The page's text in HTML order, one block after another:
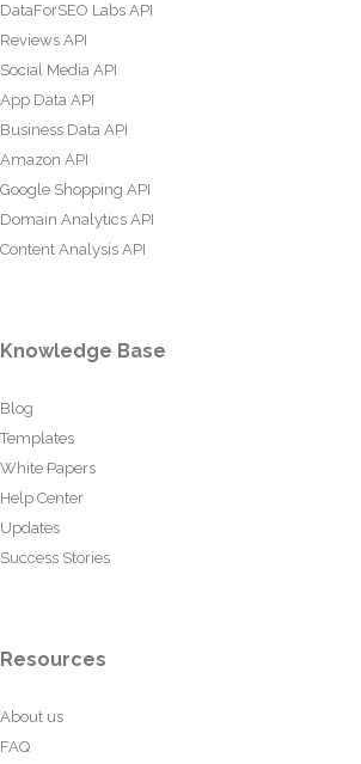
DataForSEO Labs API
Reviews API
Social Media API
App Data API
Business Data API
Amazon API
Google Shopping API
Domain Analytics API
Content Analysis API
Knowledge Base
Blog
Templates
White Papers
Help Center
Updates
Success Stories
Resources
About us
FAQ